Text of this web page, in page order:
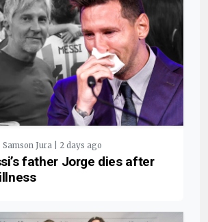
Samson Jura | 2 days ago
father Jorge dies after